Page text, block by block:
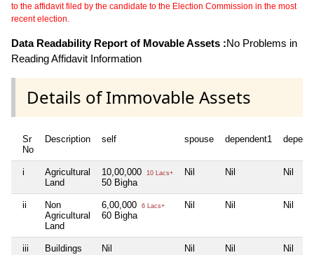
to the affidavit filed by the candidate to the Election Commission in the most
recent election.
Data Readability Report of Movable Assets :No Problems in
Reading Affidavit Information
Details of Immovable Assets
Sr
No
Description self spouse dependent1
i
Agricultural
Land
10,00,000 10 Lacs+
50 Bigha
Nil Nil Nil
ii
Non
Agricultural
Land
6,00,000 6 Lacs+
60 Bigha
Nil Nil Nil
iii Buildings Nil Nil Nil Nil